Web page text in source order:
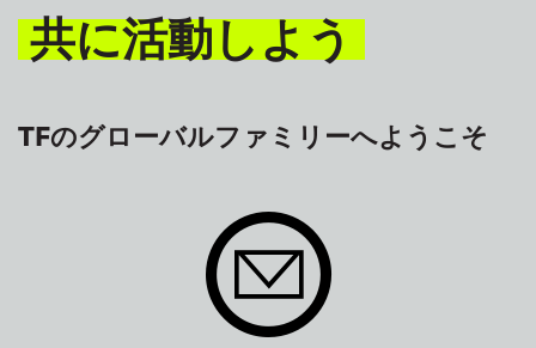
共に活動しよう
TFのグローバルファミリーへようこそ